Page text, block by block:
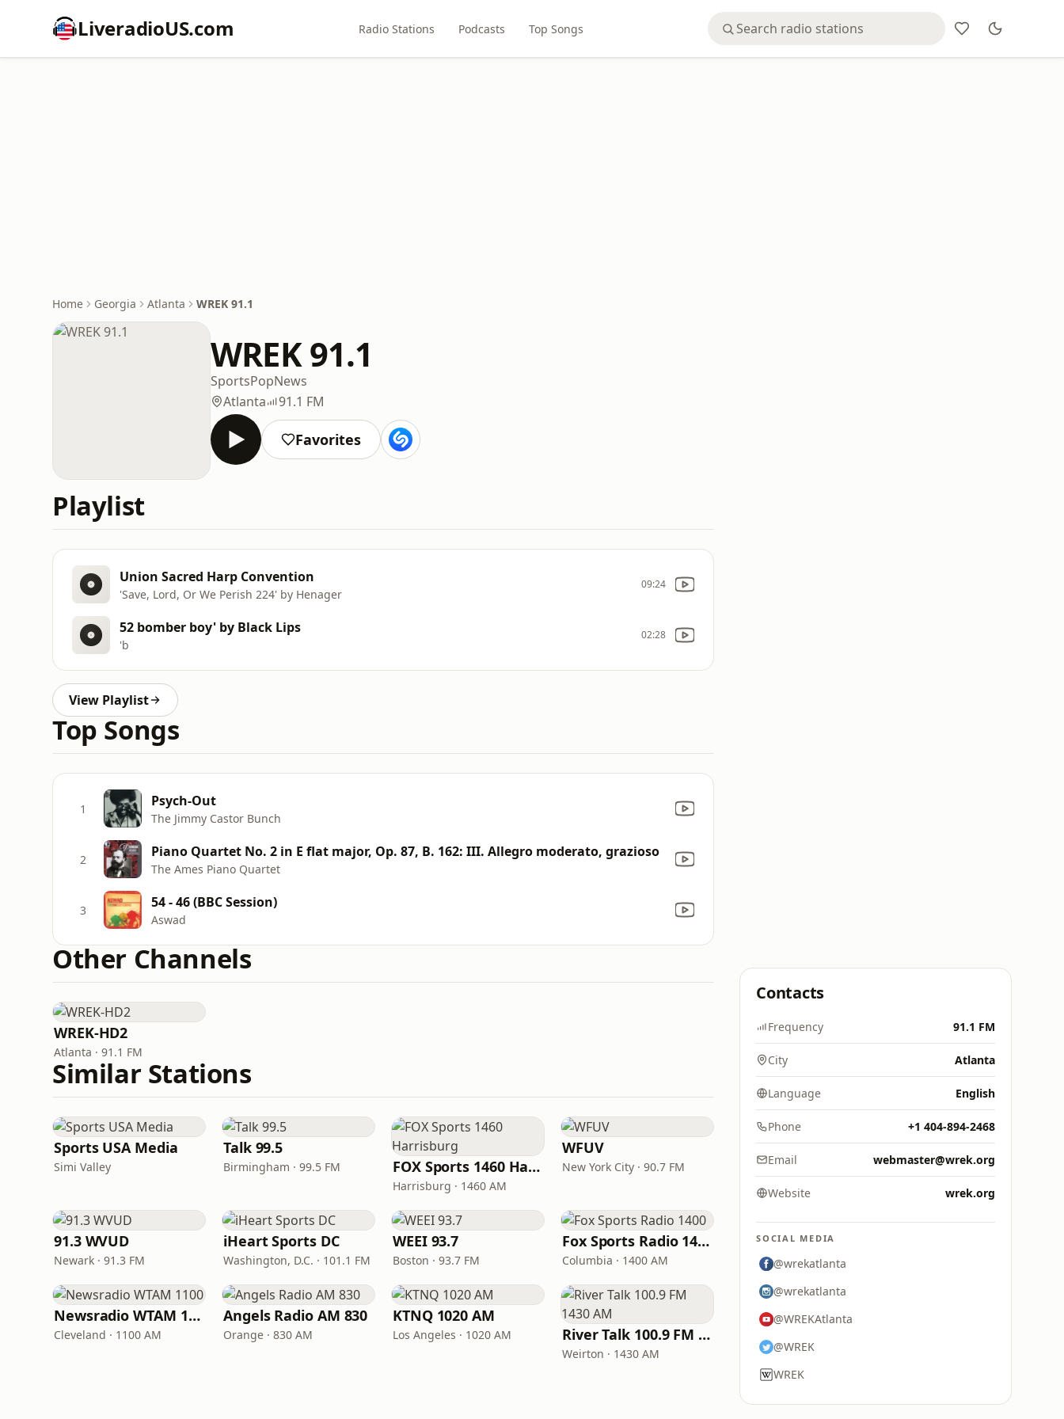
LiveradioUS.com Radio Stations Podcasts Top Songs
Home Georgia Atlanta WREK 91.1
WREK 91.1
SportsPopNews
Atlanta
91.1 FM
Favorites
Playlist
Union Sacred Harp Convention
'Save, Lord, Or We Perish 224' by Henager
09:24
52 bomber boy' by Black Lips
'b
02:28
View Playlist
Top Songs
1 Psych-Out
The Jimmy Castor Bunch
2 Piano Quartet No. 2 in E flat major, Op. 87, B. 162: III. Allegro moderato, grazioso
The Ames Piano Quartet
3 54 - 46 (BBC Session)
Aswad
Other Channels
WREK-HD2
Atlanta · 91.1 FM
Similar Stations
Sports USA Media
Simi Valley
Talk 99.5
Birmingham · 99.5 FM FOX Sports 1460 Harrisburg
Harrisburg · 1460 AM
WFUV
New York City · 90.7 FM
91.3 WVUD
Newark · 91.3 FM
iHeart Sports DC
Washington, D.C. · 101.1 FM
WEEI 93.7
Boston · 93.7 FM
Fox Sports Radio 1400
Columbia · 1400 AM
Newsradio WTAM 1100
Cleveland · 1100 AM
Angels Radio AM 830
Orange · 830 AM
KTNQ 1020 AM
Los Angeles · 1020 AM River Talk 100.9 FM 1430 AM
Weirton · 1430 AM
Contacts
Frequency 91.1 FM
City Atlanta
Language English
Phone +1 404-894-2468
Email webmaster@wrek.org
Website wrek.org
SOCIAL MEDIA
@wrekatlanta
@wrekatlanta
@WREKAtlanta
@WREK
WREK